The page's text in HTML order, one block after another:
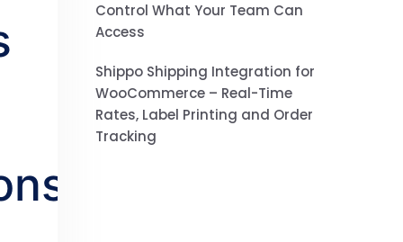
Control What Your Team Can
Access
Shippo Shipping Integration for
WooCommerce – Real-Time
Rates, Label Printing and Order
Tracking